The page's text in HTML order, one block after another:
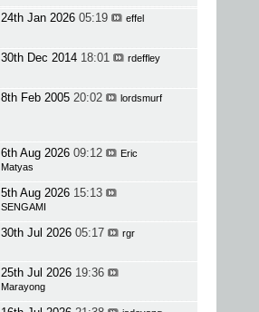
24th Jan 2026 05:19 effel
30th Dec 2014 18:01 rdeffley
8th Feb 2005 20:02 lordsmurf
6th Aug 2026 09:12
Eric
Matyas
5th Aug 2026 15:13
SENGAMI
30th Jul 2026 05:17 rgr
25th Jul 2026 19:36
Marayong